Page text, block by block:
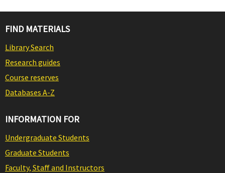
FIND MATERIALS
Library Search
Research guides
Course reserves
Databases A-Z
INFORMATION FOR
Undergraduate Students
Graduate Students
Faculty, Staff and Instructors